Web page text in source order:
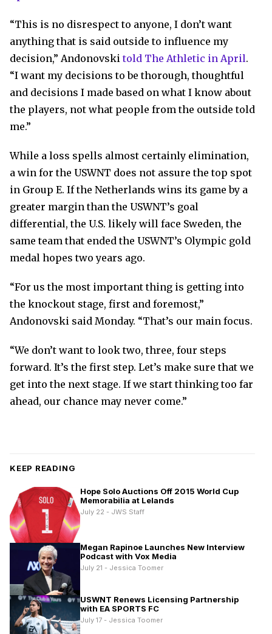
“This is no disrespect to anyone, I don’t want
anything that is said outside to influence my
decision,” Andonovskitold The Athletic in April.
“I want my decisions to be thorough, thoughtful
and decisions I made based on what I know about
the players, not what people from the outside told
me.”
While a loss spells almost certainly elimination,
a win for the USWNT does not assure the top spot
in Group E. If the Netherlands wins its game by a
greater margin than the USWNT’s goal
differential, the U.S. likely will face Sweden, the
same team that ended the USWNT’s Olympic gold
medal hopes two years ago.
“For us the most important thing is getting into
the knockout stage, first and foremost,”
Andonovski said Monday. “That’s our main focus.
“We don’t want to look two, three, four steps
forward. It’s the first step. Let’s make sure that we
get into the next stage. If we start thinking too far
ahead, our chance may never come.”
KEEP READING
Hope Solo Auctions Off 2015 World Cup
Memorabilia at Lelands
July 22 - JWS Staff
Megan Rapinoe Launches New Interview
Podcast with Vox Media
July 21 - Jessica Toomer
USWNT Renews Licensing Partnership
with EA SPORTS FC
July 17 - Jessica Toomer